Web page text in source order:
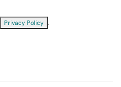
Privacy Policy